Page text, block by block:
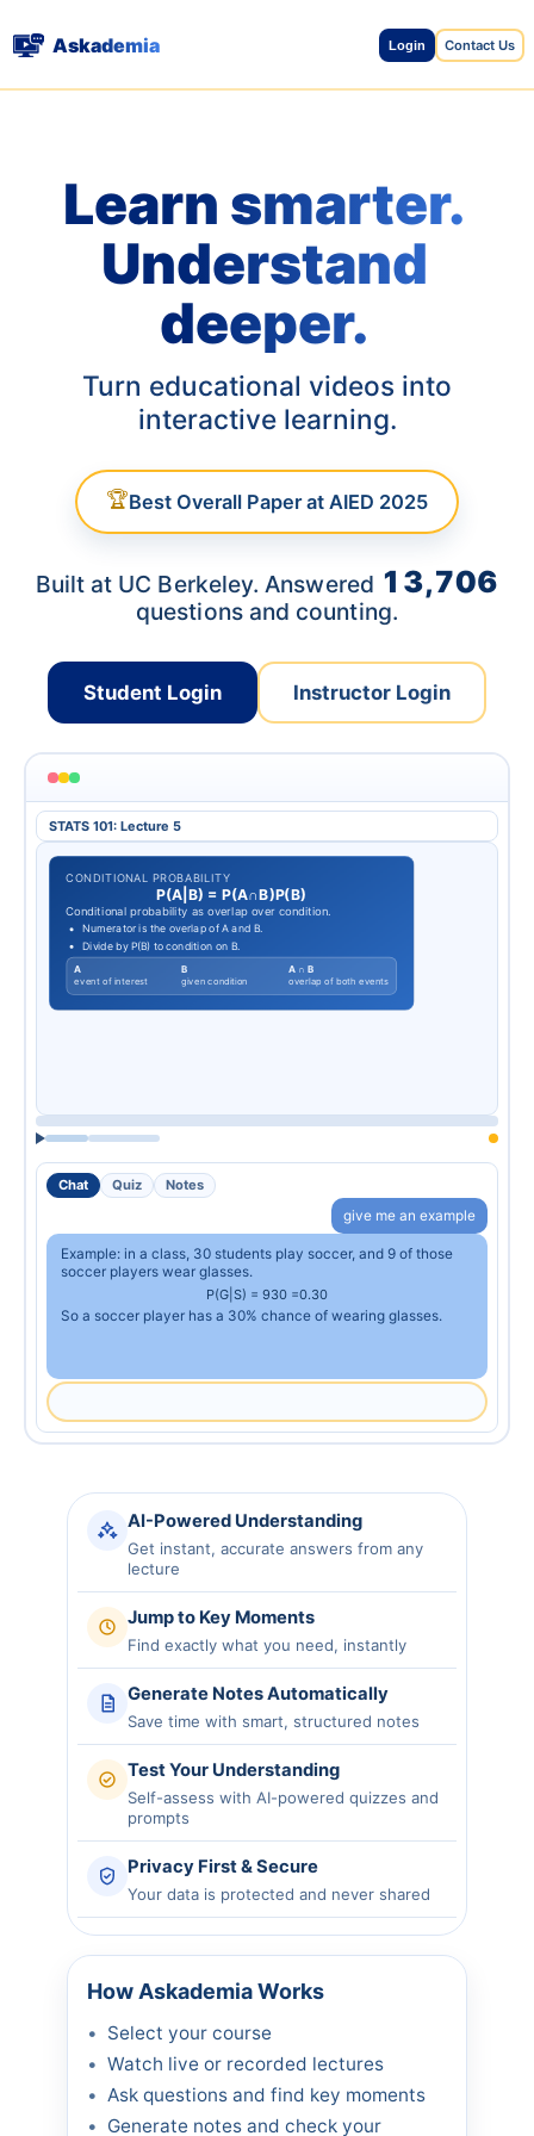
Askademia Login Contact Us
Learn smarter.
Understand
deeper.
Turn educational videos into
interactive learning.
🏆Best Overall Paper at AIED 2025
Built at UC Berkeley. Answered 13,706
questions and counting.
Student Login Instructor Login
STATS 101: Lecture 5
CONDITIONAL PROBABILITY
P(A B) = P(A∩B)P(B)
Conditional probability as overlap over condition.
Numerator is the overlap of A and B.
Divide by P(B) to condition on B.
A
event of interest
B
given condition
A ∩ B
overlap of both events
Chat Quiz
Notes
give me an example
Example: in a class, 30 students play soccer, and 9 of those
soccer players wear glasses.
P(G S) = 930 =0.30
So a soccer player has a 30% chance of wearing glasses.
AI-Powered Understanding
Get instant, accurate answers from any
lecture
Jump to Key Moments
Find exactly what you need, instantly
Generate Notes Automatically
Save time with smart, structured notes
Test Your Understanding
Self-assess with AI-powered quizzes and
prompts
Privacy First & Secure
Your data is protected and never shared
How Askademia Works
Select your course
Watch live or recorded lectures
Ask questions and find key moments
Generate notes and check your